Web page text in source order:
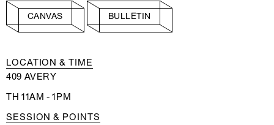
CANVAS BULLETIN
LOCATION & TIME
409 AVERY
TH 11AM - 1PM
SESSION & POINTS